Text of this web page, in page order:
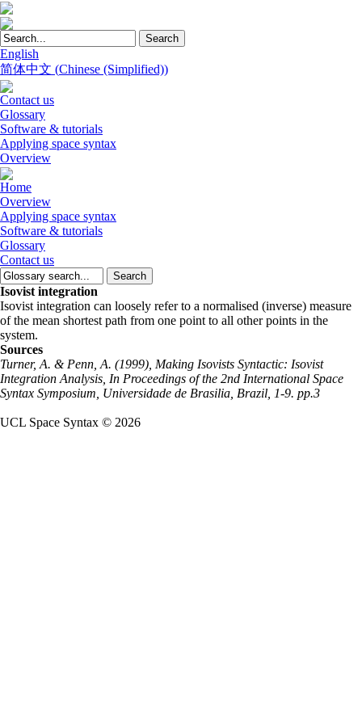
English
简体中文 (Chinese (Simplified))
Contact us
Glossary
Software & tutorials
Applying space syntax
Overview
Home
Overview
Applying space syntax
Software & tutorials
Glossary
Contact us
Isovist integration
Isovist integration can loosely refer to a normalised (inverse) measure
of the mean shortest path from one point to all other points in the
system.
Sources
Turner, A. & Penn, A. (1999), Making Isovists Syntactic: Isovist
Integration Analysis, In Proceedings of the 2nd International Space
Syntax Symposium, Universidade de Brasilia, Brazil, 1-9. pp.3
UCL Space Syntax © 2026